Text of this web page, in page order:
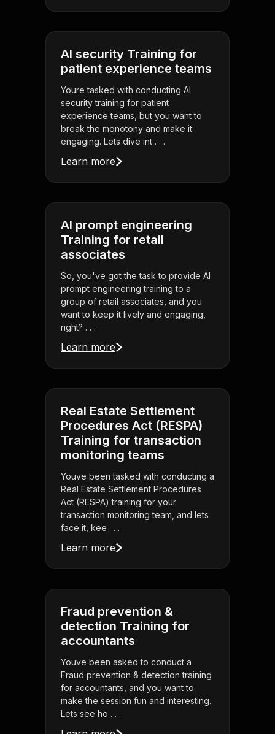
AI security Training for
patient experience teams
Youre tasked with conducting AI
security training for patient
experience teams, but you want to
break the monotony and make it
engaging. Lets dive int . . .
Learn more
AI prompt engineering
Training for retail
associates
So, you've got the task to provide AI
prompt engineering training to a
group of retail associates, and you
want to keep it lively and engaging,
right? . . .
Learn more
Real Estate Settlement
Procedures Act (RESPA)
Training for transaction
monitoring teams
Youve been tasked with conducting a
Real Estate Settlement Procedures
Act (RESPA) training for your
transaction monitoring team, and lets
face it, kee . . .
Learn more
Fraud prevention &
detection Training for
accountants
Youve been asked to conduct a
Fraud prevention & detection training
for accountants, and you want to
make the session fun and interesting.
Lets see ho . . .